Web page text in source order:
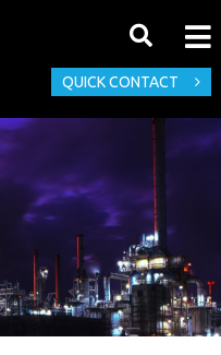
QUICK CONTACT